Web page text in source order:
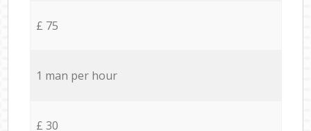
£ 75
1 man per hour
£ 30